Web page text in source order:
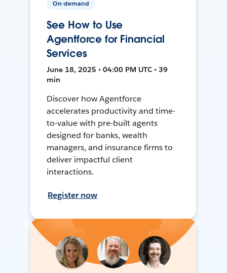
On-demand
See How to Use
Agentforce for Financial
Services
June 18, 2025 • 04:00 PM UTC • 39
min
Discover how Agentforce
accelerates productivity and time-
to-value with pre-built agents
designed for banks, wealth
managers, and insurance firms to
deliver impactful client
interactions.
Register now